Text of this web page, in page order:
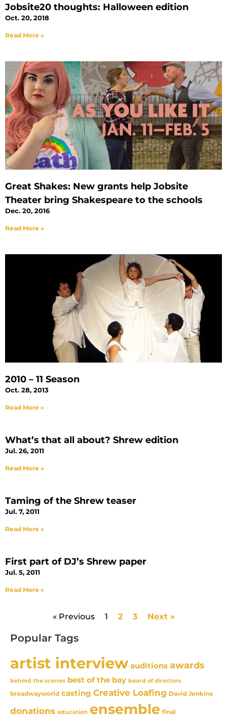
Jobsite20 thoughts: Halloween edition
Oct. 20, 2018
Read More »
Great Shakes: New grants help Jobsite
Theater bring Shakespeare to the schools
Dec. 20, 2016
Read More »
2010 – 11 Season
Oct. 28, 2013
Read More »
What’s that all about? Shrew edition
Jul. 26, 2011
Read More »
Taming of the Shrew teaser
Jul. 7, 2011
Read More »
First part of DJ’s Shrew paper
Jul. 5, 2011
Read More »
« Previous 1 2 3 Next »
Popular Tags
artist interview auditions awards
behind the scenes best of the bay board of directors
broadwayworld casting Creative Loafing David Jenkins
donations education ensemble final